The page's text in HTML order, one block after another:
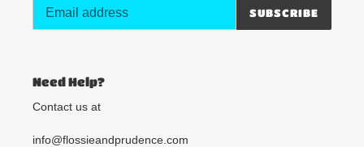
SUBSCRIBE
Need Help?
Contact us at
info@flossieandprudence.com